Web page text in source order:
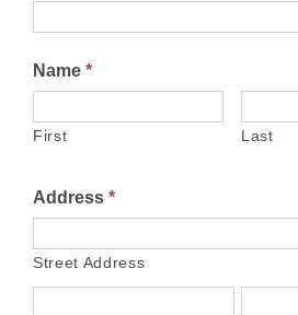
Name *
First Last
Address *
Street Address